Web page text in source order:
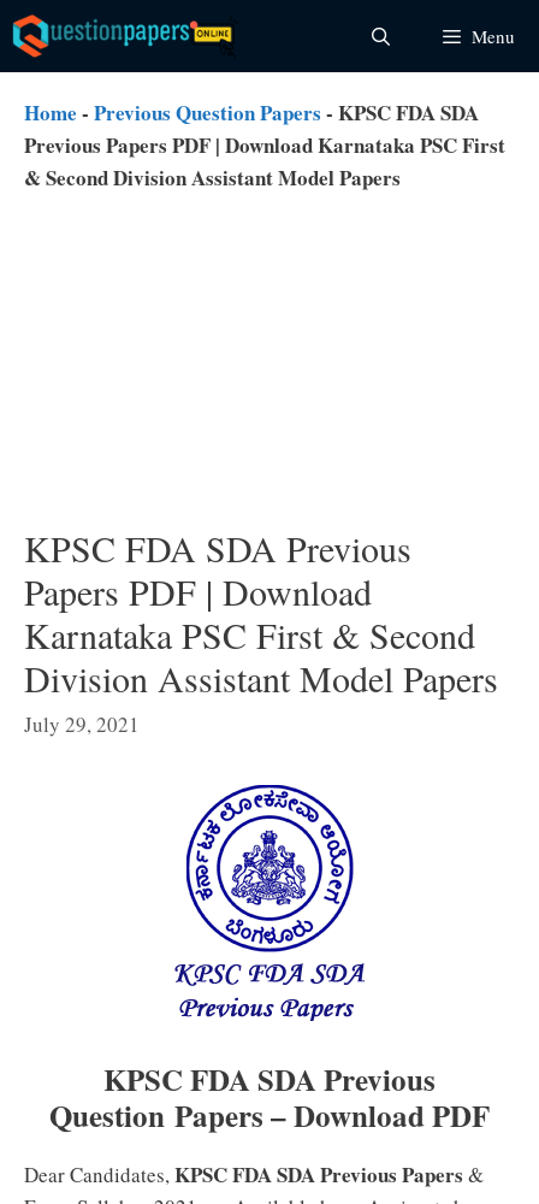
Skip
to
content
Menu
Home - Previous Question Papers - KPSC FDA SDA
Previous Papers PDF | Download Karnataka PSC First
& Second Division Assistant Model Papers
KPSC FDA SDA Previous
Papers PDF | Download
Karnataka PSC First & Second
Division Assistant Model Papers
July 29, 2021
KPSC FDA SDA Previous
Question Papers – Download PDF
Dear Candidates,KPSC FDA SDA Previous Papers &